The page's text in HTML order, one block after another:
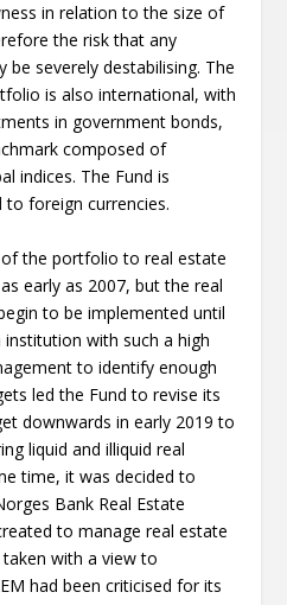
in relation to the size of
the risk that any
severely destabilising. The
is also international, with
in government bonds,
composed of
indices. The Fund is
foreign currencies.
the portfolio to real estate
early as 2007, but the real
to be implemented until
with such a high
to identify enough
led the Fund to revise its
downwards in early 2019 to
liquid and illiquid real
time, it was decided to
Bank Real Estate
to manage real estate
with a view to
had been criticised for its